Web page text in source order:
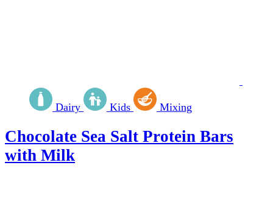
Dairy Kids Mixing
Chocolate Sea Salt Protein Bars
with Milk